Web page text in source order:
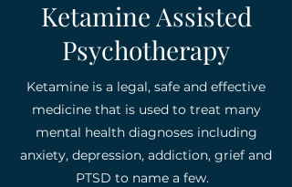
Ketamine Assisted
Psychotherapy
Ketamine is a legal, safe and effective
medicine that is used to treat many
mental health diagnoses including
anxiety, depression, addiction, grief and
PTSD to name a few.